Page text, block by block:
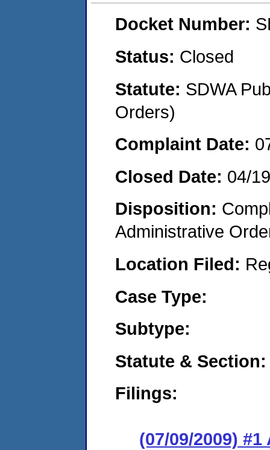
Docket Number:
Status: Closed
Statute: SDWA
Orders)
Complaint Date:
Closed Date: 04/
Disposition:
Administrative
Location Filed:
Case Type:
Subtype:
Statute & Section:
Filings:
(07/09/2009) #1